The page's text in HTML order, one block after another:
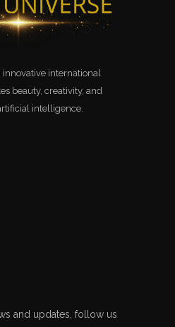
innovative international
beauty, creativity, and
intelligence.
and updates, follow us